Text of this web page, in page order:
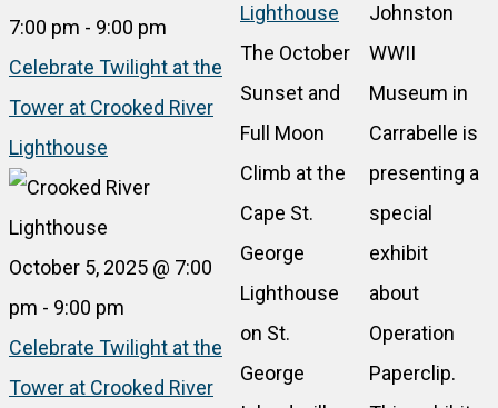
7:00 pm - 9:00 pm
Celebrate Twilight at the
Tower at Crooked River
Lighthouse
October 5, 2025 @ 7:00
pm - 9:00 pm
Celebrate Twilight at the
Tower at Crooked River
Lighthouse
The October
Sunset and
Full Moon
Climb at the
Cape St.
George
Lighthouse
on St.
George
Johnston
WWII
Museum in
Carrabelle is
presenting a
special
exhibit
about
Operation
Paperclip.